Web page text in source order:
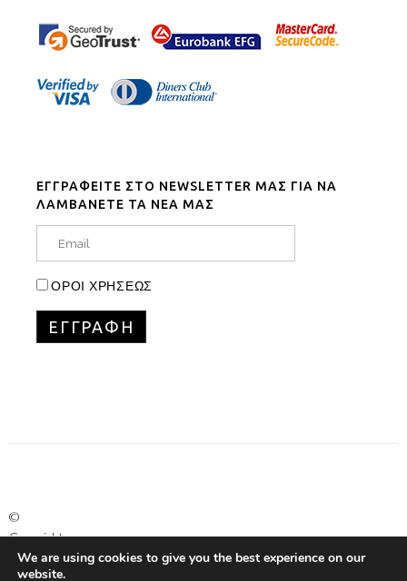
ΕΓΓΡΑΦΕΙΤΕ ΣΤΟ NEWSLETTER ΜΑΣ ΓΙΑ ΝΑ
ΛΑΜΒΑΝΕΤΕ ΤΑ ΝΕΑ ΜΑΣ
ΟΡΟΙ ΧΡΗΣΕΩΣ
©
Copyright
Marinet
Ltd
We are using cookies to give you the best experience on our
website.